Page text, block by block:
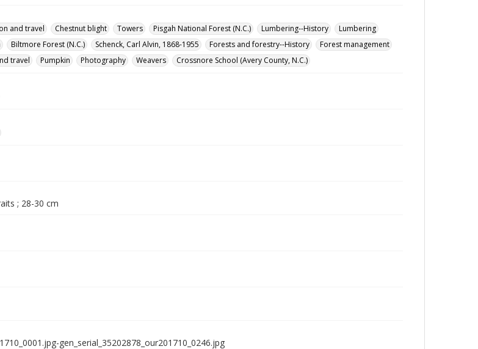
and travel
Chestnut blight Towers Pisgah National Forest (N.C.) Lumbering--History
Lumbering
Biltmore Forest (N.C.) Schenck, Carl Alvin, 1868-1955 Forests and forestry--History
Forest management
travel
Pumpkin Photography Weavers Crossnore School (Avery County, N.C.)
; 28-30 cm
gen_serial_35202878_our201710_0246.jpg